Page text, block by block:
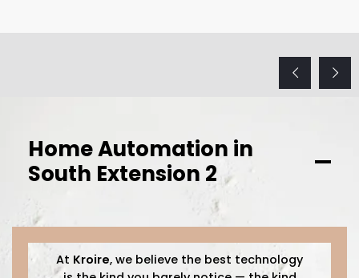
Home Automation in
South Extension 2
At Kroire, we believe the best technology